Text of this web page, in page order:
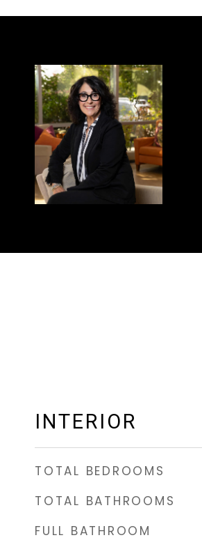
INTERIOR
TOTAL BEDROOMS
TOTAL BATHROOMS
FULL BATHROOM